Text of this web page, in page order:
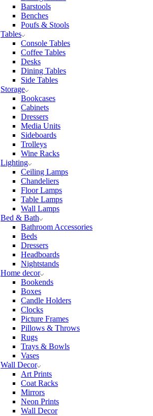
Barstools
Benches
Poufs & Stools
Tables
Console Tables
Coffee Tables
Desks
Dining Tables
Side Tables
Storage
Bookcases
Cabinets
Dressers
Media Units
Sideboards
Trolleys
Wine Racks
Lighting
Ceiling Lamps
Chandeliers
Floor Lamps
Table Lamps
Wall Lamps
Bed & Bath
Bathroom Accessories
Beds
Dressers
Headboards
Nightstands
Home decor
Bookends
Boxes
Candle Holders
Clocks
Picture Frames
Pillows & Throws
Rugs
Trays & Bowls
Vases
Wall Decor
Art Prints
Coat Racks
Mirrors
Neon Prints
Wall Decor